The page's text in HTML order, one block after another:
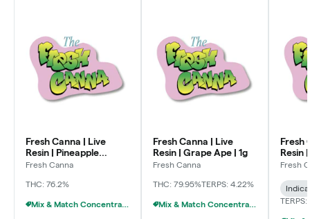
Fresh Canna | Live
Resin | Pineapple
Express | 1g
Fresh Canna
THC: 76.2%
Mix & Match Concentrates $10 Or 3/$20
Fresh Canna | Live
Resin | Grape Ape | 1g
Fresh Canna
THC: 79.95%TERPS: 4.22%
Mix & Match Concentrates $10 Or 3/$20
Fresh
Resin
Fresh
Indica